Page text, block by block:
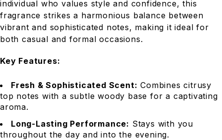
individual who values style and confidence, this
fragrance strikes a harmonious balance between
vibrant and sophisticated notes, making it ideal for
both casual and formal occasions.
Key Features:
Fresh & Sophisticated Scent: Combines citrusy
top notes with a subtle woody base for a captivating
aroma.
Long-Lasting Performance: Stays with you
throughout the day and into the evening.